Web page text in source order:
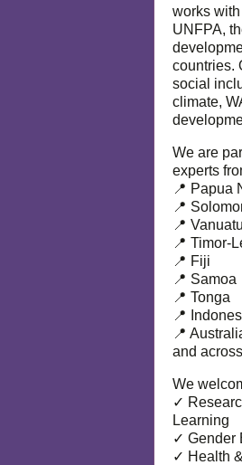
works
UNFPA,
countries.
social
climate,
We are
experts
📍 Papua
📍
📍 Vanuatu
📍 Timor-
📍 Fiji
📍 Samoa
📍 Tonga
📍
📍
and
We
✓
Learning
✓ Gender
✓ Health